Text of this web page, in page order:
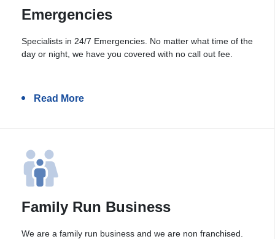
Emergencies
Specialists in 24/7 Emergencies. No matter what time of the
day or night, we have you covered with no call out fee.
Read More
Family Run Business
We are a family run business and we are non franchised.